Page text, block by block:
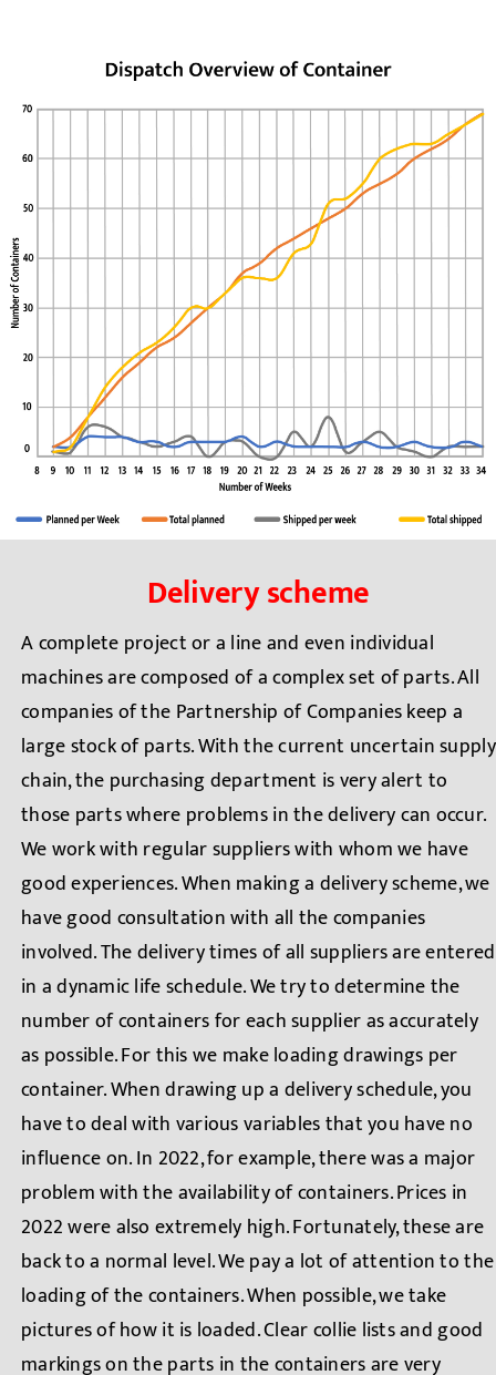
Delivery scheme
A complete project or a line and even individual
machines are composed of a complex set of parts. All
companies of the Partnership of Companies keep a
large stock of parts. With the current uncertain supply
chain, the purchasing department is very alert to
those parts where problems in the delivery can occur.
We work with regular suppliers with whom we have
good experiences. When making a delivery scheme, we
have good consultation with all the companies
involved. The delivery times of all suppliers are entered
in a dynamic life schedule. We try to determine the
number of containers for each supplier as accurately
as possible. For this we make loading drawings per
container. When drawing up a delivery schedule, you
have to deal with various variables that you have no
influence on. In 2022, for example, there was a major
problem with the availability of containers. Prices in
2022 were also extremely high. Fortunately, these are
back to a normal level. We pay a lot of attention to the
loading of the containers. When possible, we take
pictures of how it is loaded. Clear collie lists and good
markings on the parts in the containers are very